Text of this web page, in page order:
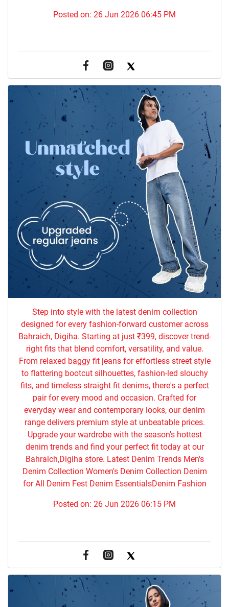
Posted on: 26 Jun 2026 06:45 PM
Step into style with the latest denim collection
designed for every fashion-forward customer across
Bahraich, Digiha. Starting at just ₹399, discover trend-
right fits that blend comfort, versatility, and value.
From relaxed baggy fit jeans for effortless street style
to flattering bootcut silhouettes, fashion-led slouchy
fits, and timeless straight fit denims, there's a perfect
pair for every mood and occasion. Crafted for
everyday wear and contemporary looks, our denim
range delivers premium style at unbeatable prices.
Upgrade your wardrobe with the season's hottest
denim trends and find your perfect fit today at our
Bahraich,Digiha store. Latest Denim Trends Men's
Denim Collection Women's Denim Collection Denim
for All Denim Fest Denim EssentialsDenim Fashion
Posted on: 26 Jun 2026 06:15 PM